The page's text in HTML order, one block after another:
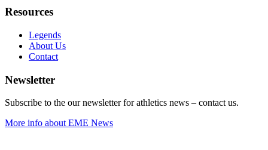
Resources
Legends
About Us
Contact
Newsletter
Subscribe to the our newsletter for athletics news – contact us.
More info about EME News